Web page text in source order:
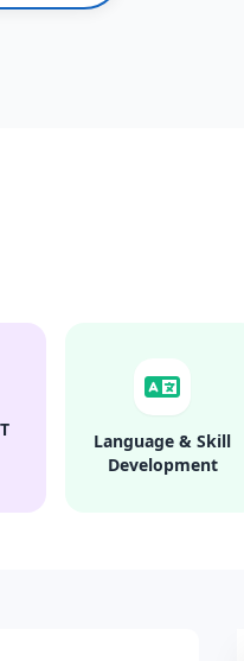
Language & Skill
Development